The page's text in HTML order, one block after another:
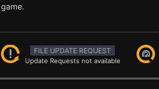
FILE UPDATE REQUEST
Update Requests not available